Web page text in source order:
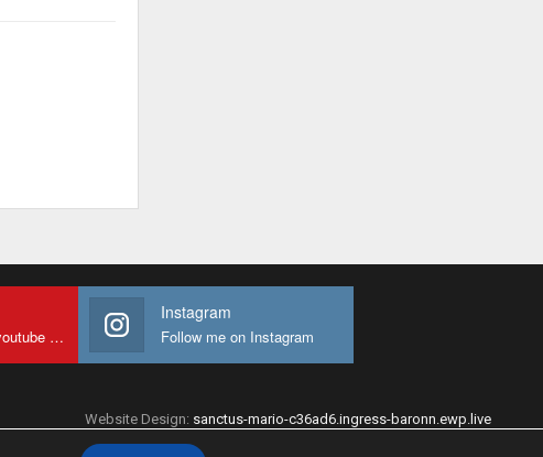
Subscribe to My youtube Channel
Instagram
Follow me on Instagram
Website Design: sanctus-mario-c36ad6.ingress-baronn.ewp.live